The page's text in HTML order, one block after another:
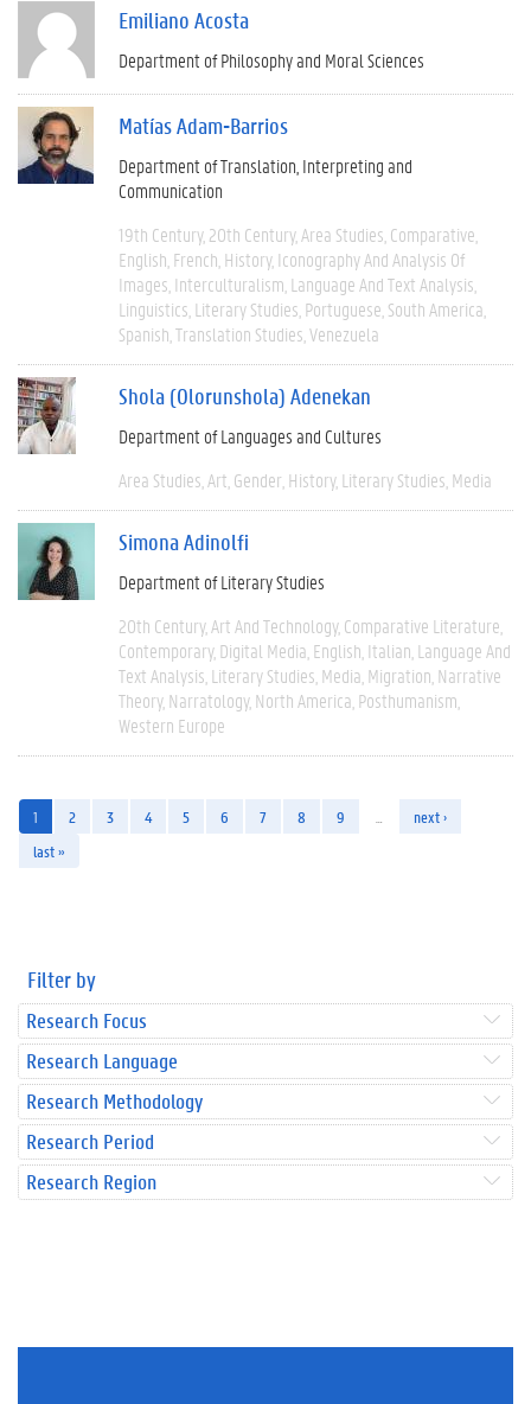
Emiliano Acosta
Department of Philosophy and Moral Sciences
Matías Adam-Barrios
Department of Translation, Interpreting and
Communication
19th Century 20th Century Area Studies Comparative
English French History Iconography And Analysis Of
Images Interculturalism Language And Text Analysis
Linguistics Literary Studies Portuguese South America
Spanish Translation Studies Venezuela
Shola (Olorunshola) Adenekan
Department of Languages and Cultures
Area Studies Art Gender History Literary Studies Media
Simona Adinolfi
Department of Literary Studies
20th Century Art And Technology Comparative Literature
Contemporary Digital Media English Italian Language And
Text Analysis Literary Studies Media Migration Narrative
Theory Narratology North America Posthumanism
Western Europe
1 2 3 4 5 6 7 8 9
next ›
last »
Filter by
Research Focus
Research Language
Research Methodology
Research Period
Research Region